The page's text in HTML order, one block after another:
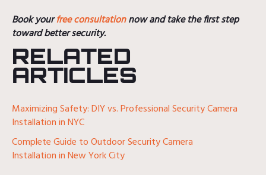
Book yourfree consultationnow and take the first step
toward better security.
RELATED
ARTICLES
Maximizing Safety: DIY vs. Professional Security Camera
Installation in NYC
Complete Guide to Outdoor Security Camera
Installation in New York City